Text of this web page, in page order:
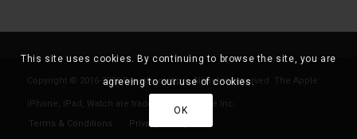
Copyright © 2016-2026 Smashpoint.pro All rights reserved. The Apple
iPhone, iPad, Watch are trademarks of Apple Inc.
Terms & Conditions
Privacy Policy
This site uses cookies. By continuing to browse the site, you are
agreeing to our use of cookies.
OK